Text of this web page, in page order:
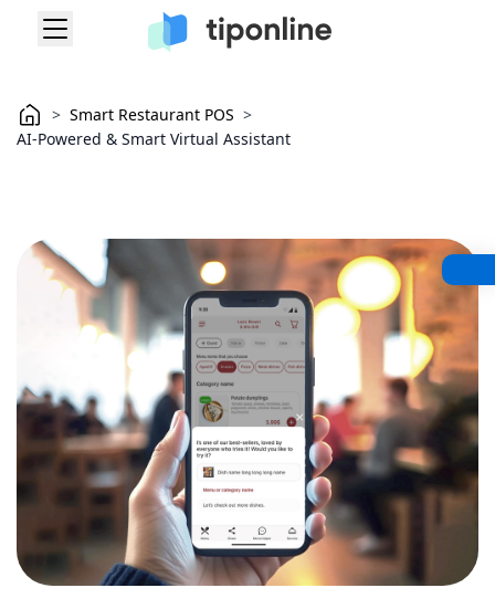
> Smart Restaurant POS >
AI-Powered & Smart Virtual Assistant